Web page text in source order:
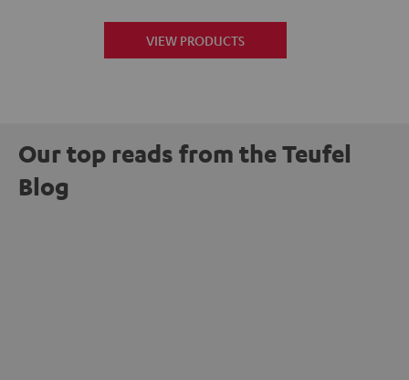
VIEW PRODUCTS
Our top reads from the Teufel
Blog